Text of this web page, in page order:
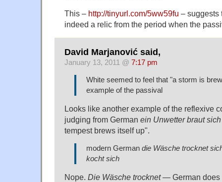
This – http://tinyurl.com/5ww59fu – suggests
indeed a relic from the period when the
David Marjanović said,
January 13, 2011 @ 7:17 pm
White seemed to feel that "a storm is
example of the passival
Looks like another example of the reflexive
judging from German ein Unwetter braut
tempest brews itself up".
modern German die Wäsche trocknet
kocht sich
Nope. Die Wäsche trocknet— German does